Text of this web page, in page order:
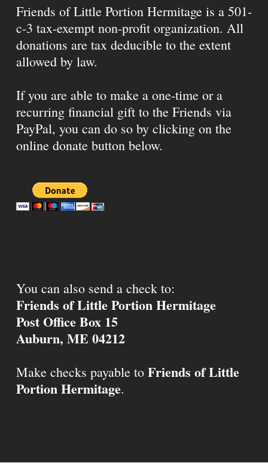
Friends of Little Portion Hermitage is a 501-
c-3 tax-exempt non-profit organization. All
donations are tax deducible to the extent
allowed by law.
If you are able to make a one-time or a
recurring financial gift to the Friends via
PayPal, you can do so by clicking on the
online donate button below.
You can also send a check to:
Friends of Little Portion Hermitage
Post Office Box 15
Auburn, ME 04212
Make checks payable to Friends of Little
Portion Hermitage.